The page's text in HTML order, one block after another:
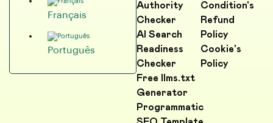
Français
Português
Authority
Checker
AI Search
Readiness
Checker
Free llms.txt
Generator
Programmatic
Condition's
Refund
Policy
Cookie's
Policy